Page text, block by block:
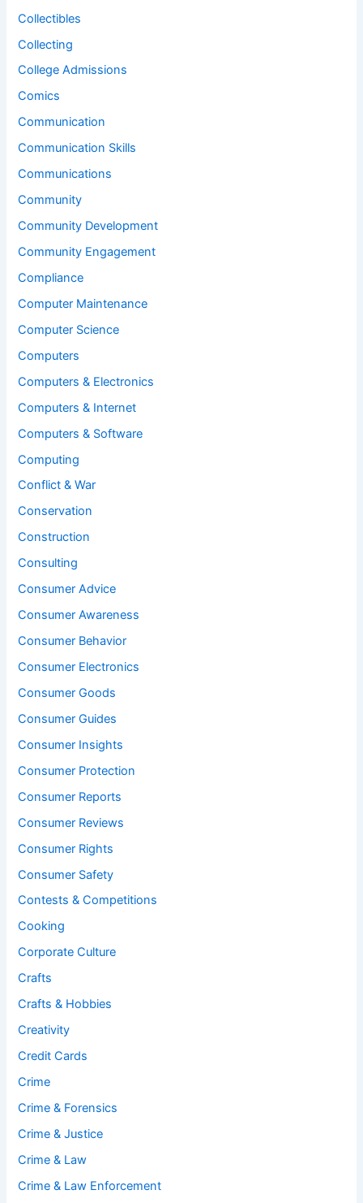
Collectibles
Collecting
College Admissions
Comics
Communication
Communication Skills
Communications
Community
Community Development
Community Engagement
Compliance
Computer Maintenance
Computer Science
Computers
Computers & Electronics
Computers & Internet
Computers & Software
Computing
Conflict & War
Conservation
Construction
Consulting
Consumer Advice
Consumer Awareness
Consumer Behavior
Consumer Electronics
Consumer Goods
Consumer Guides
Consumer Insights
Consumer Protection
Consumer Reports
Consumer Reviews
Consumer Rights
Consumer Safety
Contests & Competitions
Cooking
Corporate Culture
Crafts
Crafts & Hobbies
Creativity
Credit Cards
Crime
Crime & Forensics
Crime & Justice
Crime & Law
Crime & Law Enforcement